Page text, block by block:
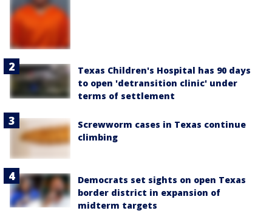
Texas Children's Hospital has 90 days
to open 'detransition clinic' under
terms of settlement
Screwworm cases in Texas continue
climbing
Democrats set sights on open Texas
border district in expansion of
midterm targets